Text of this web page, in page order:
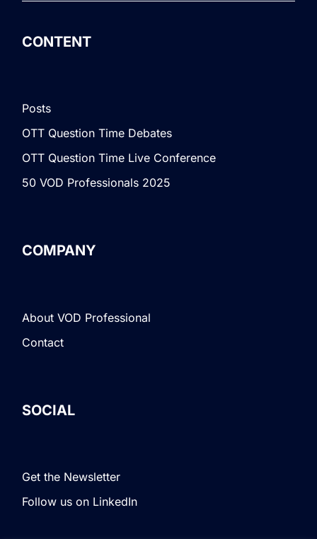
CONTENT
Posts
OTT Question Time Debates
OTT Question Time Live Conference
50 VOD Professionals 2025
COMPANY
About VOD Professional
Contact
SOCIAL
Get the Newsletter
Follow us on LinkedIn